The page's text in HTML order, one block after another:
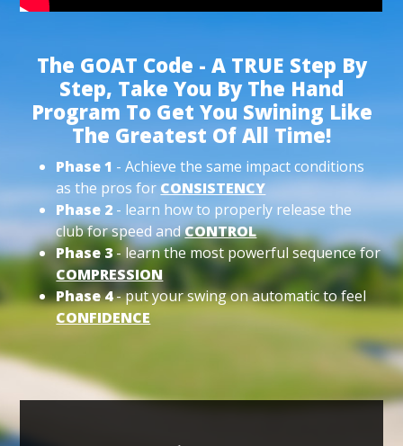
The GOAT Code - A TRUE Step By
Step, Take You By The Hand
Program To Get You Swining Like
The Greatest Of All Time!
Phase 1 - Achieve the same impact conditions
as the pros for CONSISTENCY
Phase 2 - learn how to properly release the
club for speed andCONTROL
Phase 3- learn the most powerful sequence for
COMPRESSION
Phase 4- put your swing on automatic to feel
CONFIDENCE